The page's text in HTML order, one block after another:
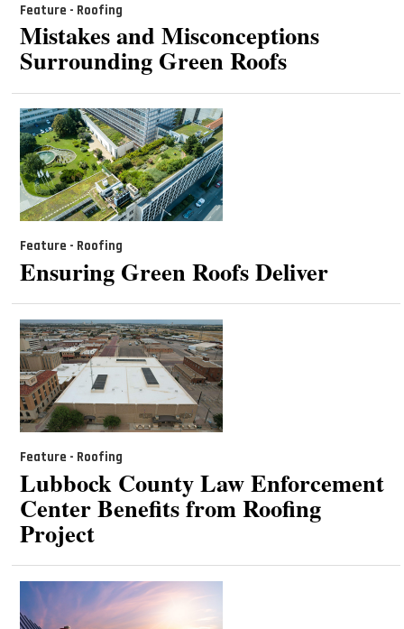
Feature - Roofing
Mistakes and Misconceptions
Surrounding Green Roofs
Feature - Roofing
Ensuring Green Roofs Deliver
Feature - Roofing
Lubbock County Law Enforcement
Center Benefits from Roofing
Project